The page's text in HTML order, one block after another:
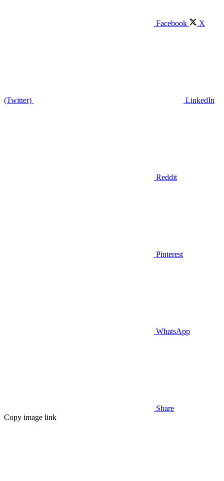
Facebook X
(Twitter) LinkedIn
Reddit
Pinterest
WhatsApp
Share
Copy image link